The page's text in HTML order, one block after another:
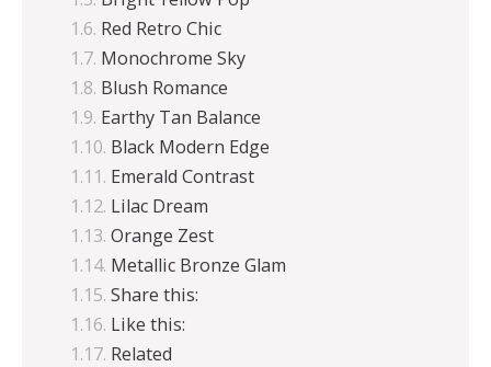
Red Retro Chic
Monochrome Sky
Blush Romance
Earthy Tan Balance
Black Modern Edge
Emerald Contrast
Lilac Dream
Orange Zest
Metallic Bronze Glam
Share this:
Like this:
Related